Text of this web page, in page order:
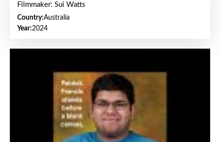
Filmmaker: Sui Watts
Country:Australia
Year:2024